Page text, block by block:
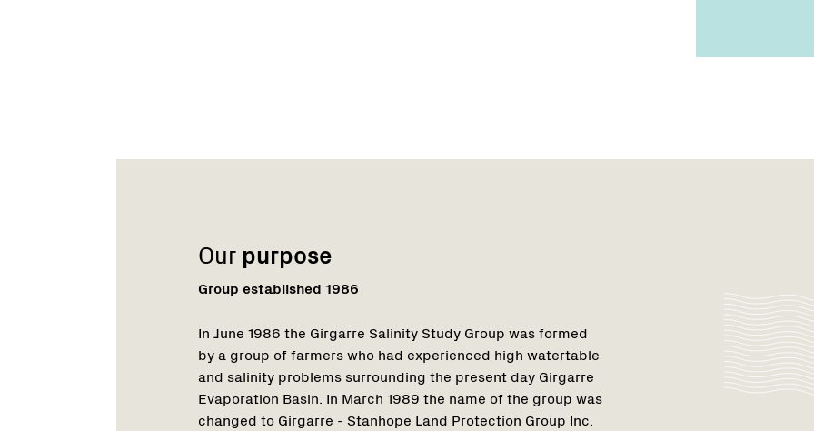
Our purpose
Group established 1986
In June 1986 the Girgarre Salinity Study Group was formed
by a group of farmers who had experienced high watertable
and salinity problems surrounding the present day Girgarre
Evaporation Basin. In March 1989 the name of the group was
changed to Girgarre - Stanhope Land Protection Group Inc.
Name:
Email:
Phone:
Region